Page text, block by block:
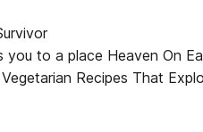
you to a place Heaven On